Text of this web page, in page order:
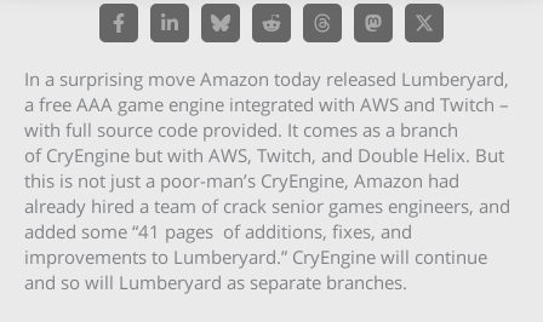
In a surprising move Amazon today released Lumberyard,
a free AAA game engine integrated with AWS and Twitch –
with full source code provided. It comes as a branch
of CryEngine but with AWS, Twitch, and Double Helix. But
this is not just a poor-man’s CryEngine, Amazon had
already hired a team of crack senior games engineers, and
added some “41 pages of additions, fixes, and
improvements to Lumberyard.” CryEngine will continue
and so will Lumberyard as separate branches.